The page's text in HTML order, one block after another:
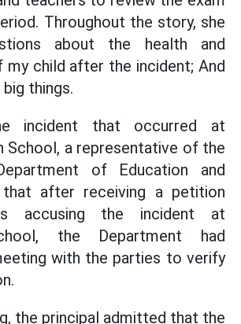
Throughout the story, she
about the health and
my child after the incident; And
things.
incident that occurred at
School, a representative of the
of Education and
that after receiving a petition
accusing the incident at
the Department had
with the parties to verify
the principal admitted that the